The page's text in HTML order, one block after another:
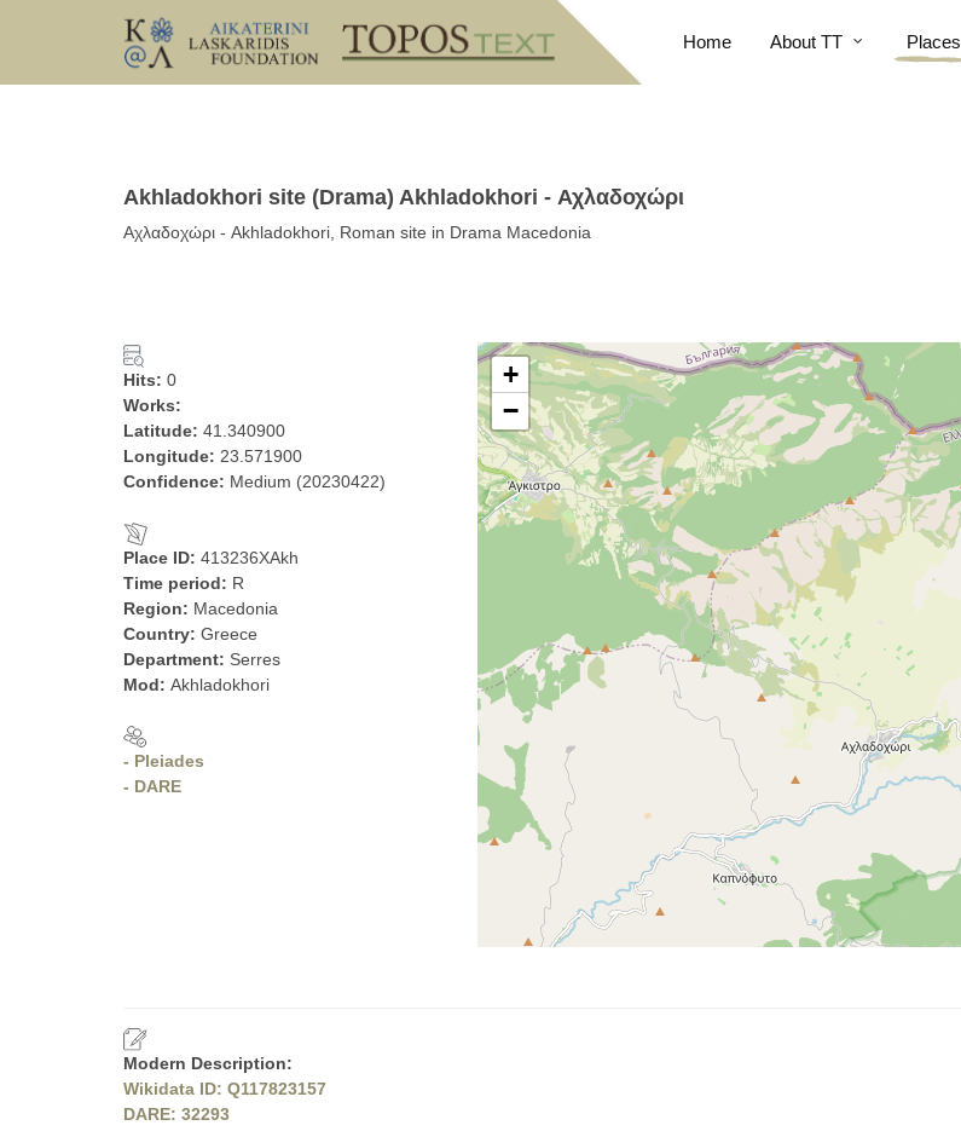
Home About TT Places
Akhladokhori site (Drama) Akhladokhori - Αχλαδοχώρι
Αχλαδοχώρι - Akhladokhori, Roman site in Drama Macedonia
Hits: 0
Works:
Latitude: 41.340900
Longitude: 23.571900
Confidence: Medium (20230422)
Place ID: 413236XAkh
Time period: R
Region: Macedonia
Country: Greece
Department: Serres
Mod: Akhladokhori
- Pleiades
- DARE
+
−
Modern Description:
Wikidata ID: Q117823157
DARE: 32293